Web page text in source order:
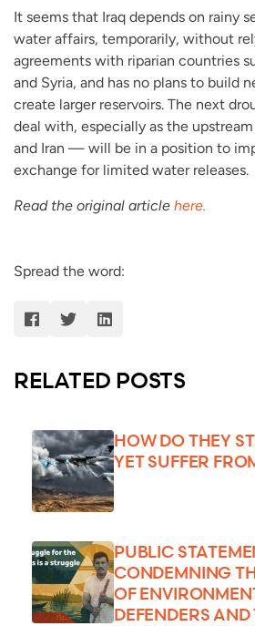
It seems that Iraq depends on rainy
water affairs, temporarily, without
agreements with riparian countries
and Syria, and has no plans to build
create larger reservoirs. The next
deal with, especially as the
and Iran — will be in a position to
exchange for limited water releases.
Read the original article here.
Spread the word:
RELATED POSTS
HOW DO THEY
YET SUFFER
PUBLIC
CONDEMNING
OF
DEFENDERS AND